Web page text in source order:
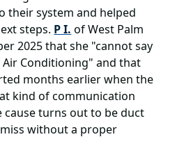
their system and helped
steps. P I. of West Palm
2025 that she "cannot say
Conditioning" and that
months earlier when the
kind of communication
turns out to be duct
without a proper